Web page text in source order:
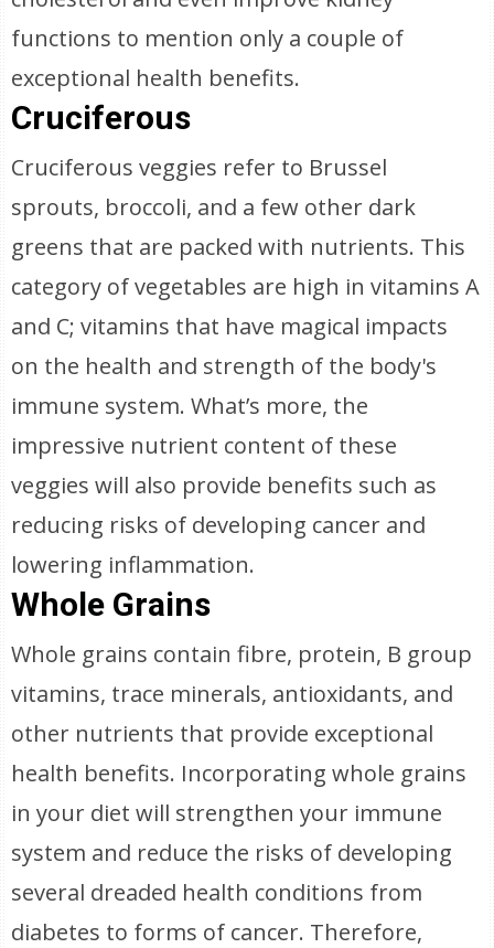
functions to mention only a couple of
exceptional health benefits.
Cruciferous
Cruciferous veggies refer to Brussel
sprouts, broccoli, and a few other dark
greens that are packed with nutrients. This
category of vegetables are high in vitamins A
and C; vitamins that have magical impacts
on the health and strength of the body's
immune system. What’s more, the
impressive nutrient content of these
veggies will also provide benefits such as
reducing risks of developing cancer and
lowering inflammation.
Whole Grains
Whole grains contain fibre, protein, B group
vitamins, trace minerals, antioxidants, and
other nutrients that provide exceptional
health benefits. Incorporating whole grains
in your diet will strengthen your immune
system and reduce the risks of developing
several dreaded health conditions from
diabetes to forms of cancer. Therefore,